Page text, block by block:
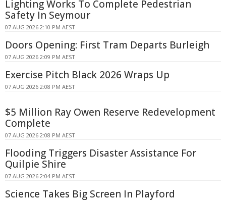
Lighting Works To Complete Pedestrian
Safety In Seymour
07 AUG 2026 2:10 PM AEST
Doors Opening: First Tram Departs Burleigh
07 AUG 2026 2:09 PM AEST
Exercise Pitch Black 2026 Wraps Up
07 AUG 2026 2:08 PM AEST
$5 Million Ray Owen Reserve Redevelopment
Complete
07 AUG 2026 2:08 PM AEST
Flooding Triggers Disaster Assistance For
Quilpie Shire
07 AUG 2026 2:04 PM AEST
Science Takes Big Screen In Playford